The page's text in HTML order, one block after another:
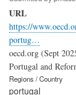
URL
https://
portug…
oecd.org (Sept
Portugal and
Regions / Country
portugal